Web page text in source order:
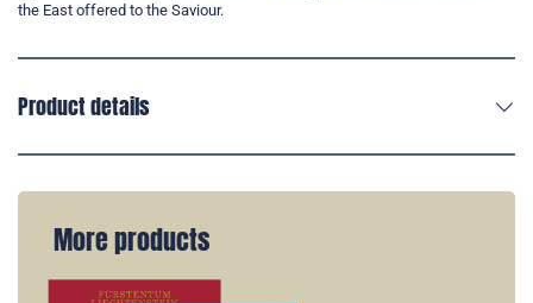
the East offered to the Saviour.
Product details
More products